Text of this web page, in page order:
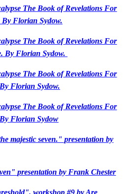
The Book of Revelations For
Florian Sydow.
The Book of Revelations For
By Florian Sydow.
The Book of Revelations For
Florian Sydow.
The Book of Revelations For
Florian Sydow
majestic seven." presentation by
presentation by Frank Chester
workshop #9 by Are